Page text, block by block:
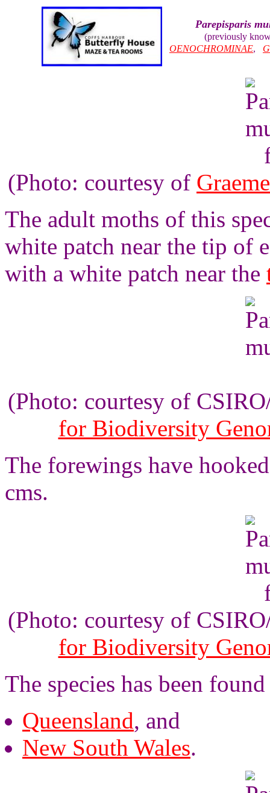
Parepisparis
(previously
OENOCHROMINAE,
(Photo: courtesy of
The adult moths of this
white patch near the tip of
with a white patch near the
(Photo: courtesy of
for Biodiversity
The forewings have
cms.
(Photo: courtesy of
for Biodiversity
The species has been
Queensland, and
New South Wales.